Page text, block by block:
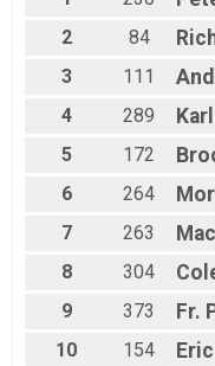
2
84
3
111
4
289 Karl
5
172
6
264
7
263
8
304
9
373 Fr.
10
154 Eric